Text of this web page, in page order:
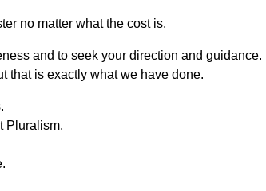
no matter what the cost is.
and to seek your direction and guidance.
that is exactly what we have done.
Pluralism.